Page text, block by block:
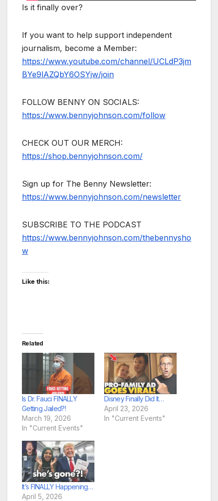
Is it finally over?
If you want to help support independent
journalism, become a Member:
https://www.youtube.com/channel/UCLdP3jm
BYe9lAZQbY6OSYjw/join
FOLLOW BENNY ON SOCIALS:
https://www.bennyjohnson.com/follow
CHECK OUT OUR MERCH:
https://shop.bennyjohnson.com/
Sign up for The Benny Newsletter:
https://www.bennyjohnson.com/newsletter
SUBSCRIBE TO THE PODCAST
https://www.bennyjohnson.com/thebennysho
w
Like this:
Related
Is Dr. Fauci FINALLY
Getting Jailed?!
March 19, 2026
In "Current Events"
Disney Finally Did It…
April 23, 2026
In "Current Events"
It’s FINALLY Happening…
April 5, 2026